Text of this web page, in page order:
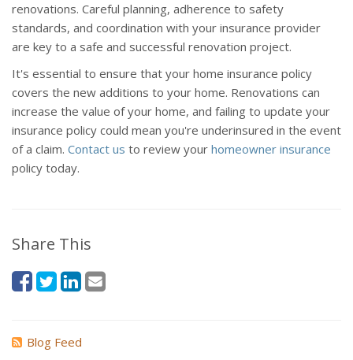
renovations. Careful planning, adherence to safety
standards, and coordination with your insurance provider
are key to a safe and successful renovation project.
It's essential to ensure that your home insurance policy
covers the new additions to your home. Renovations can
increase the value of your home, and failing to update your
insurance policy could mean you're underinsured in the event
of a claim. Contact us to review your homeowner insurance
policy today.
Share This
Blog Feed